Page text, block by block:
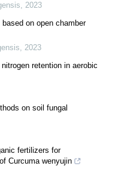
, 2023
on open chamber
, 2023
retention in aerobic
on soil fungal
fertilizers for
Curcuma wenyujin